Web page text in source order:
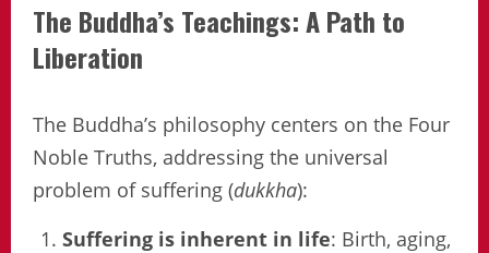
The Buddha’s Teachings: A Path to
Liberation
The Buddha’s philosophy centers on the Four
Noble Truths, addressing the universal
problem of suffering (dukkha):
Suffering is inherent in life: Birth, aging,